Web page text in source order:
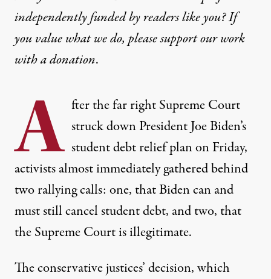
independently funded by readers like you? If
you value what we do, please support our work
witha donation.
A fter the far right Supreme Court
struck down President Joe Biden’s
student debt relief plan on Friday,
activists almost immediately gathered behind
two rallying calls: one, that Biden can and
must still cancel student debt, and two, that
the Supreme Court is illegitimate.
The conservative justices’decision, which